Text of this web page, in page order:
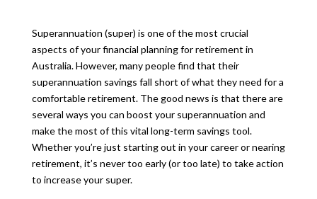
Superannuation (super) is one of the most crucial
aspects of your financial planning for retirement in
Australia. However, many people find that their
superannuation savings fall short of what they need for a
comfortable retirement. The good news is that there are
several ways you can boost your superannuation and
make the most of this vital long-term savings tool.
Whether you’re just starting out in your career or nearing
retirement, it’s never too early (or too late) to take action
to increase your super.